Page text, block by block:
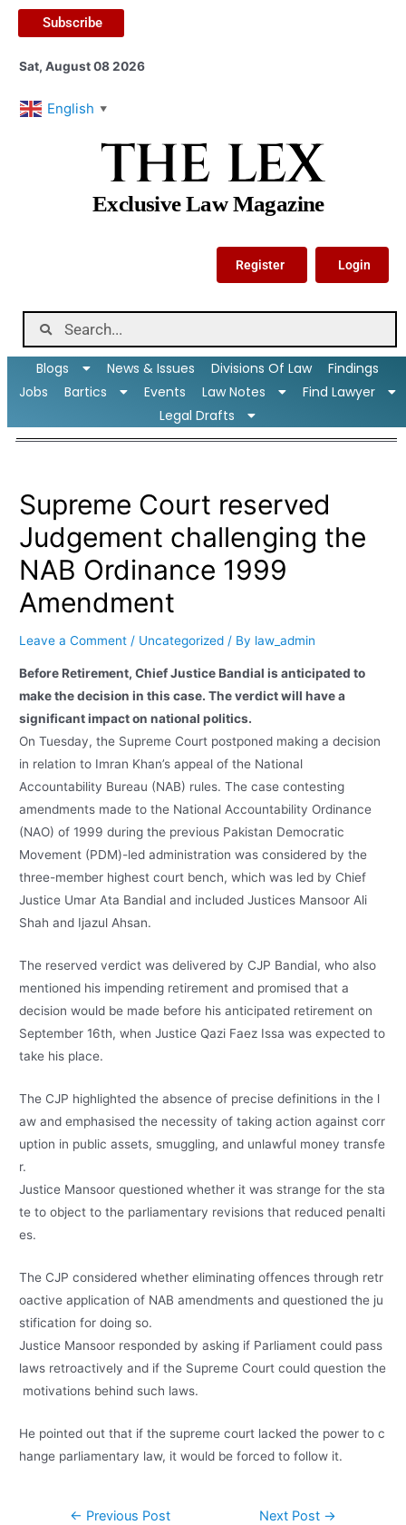
Subscribe
Sat, August 08 2026
English ▼
THE LEX
Exclusive Law Magazine
Register Login
Blogs News & Issues Divisions Of Law
Findings
Jobs
Bartics Events Law Notes
Find Lawyer
Legal Drafts
Supreme Court reserved
Judgement challenging the
NAB Ordinance 1999
Amendment
Leave a Comment / Uncategorized / By law_admin
Before Retirement, Chief Justice Bandial is anticipated to
make the decision in this case. The verdict will have a
significant impact on national politics.
On Tuesday, the Supreme Court postponed making a decision
in relation to Imran Khan’s appeal of the National
Accountability Bureau (NAB) rules. The case contesting
amendments made to the National Accountability Ordinance
(NAO) of 1999 during the previous Pakistan Democratic
Movement (PDM)-led administration was considered by the
three-member highest court bench, which was led by Chief
Justice Umar Ata Bandial and included Justices Mansoor Ali
Shah and Ijazul Ahsan.
The reserved verdict was delivered by CJP Bandial, who also
mentioned his impending retirement and promised that a
decision would be made before his anticipated retirement on
September 16th, when Justice Qazi Faez Issa was expected to
take his place.
The CJP highlightedtheabsenceof precisedefinitions inthe l
awandemphasisedthe necessityoftakingactionagainstcorr
uption in publicassets, smuggling,and unlawful moneytransfe
r.
Justice Mansoorquestionedwhether itwas strangeforthe sta
tetoobjecttothe parliamentary revisionsthat reduced penalti
es.
The CJPconsideredwhethereliminatingoffencesthrough retr
oactiveapplicationof NABamendmentsandquestionedthe ju
stificationfordoing so.
Justice Mansoor responded byasking if Parliamentcould pass
laws retroactivelyand ifthe Supreme Courtcouldquestionthe
motivations behind such laws.
He pointedoutthat ifthe supremecourt lackedthe powertoc
hange parliamentary law, itwould beforcedtofollow it.
← Previous Post Next Post →